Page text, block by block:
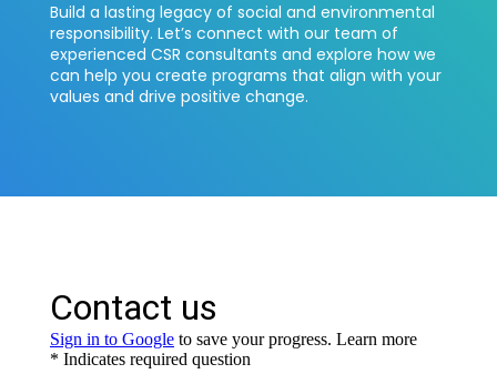
Build a lasting legacy of social and environmental
responsibility. Let’s connect with our team of
experienced CSR consultants and explore how we
can help you create programs that align with your
values and drive positive change.